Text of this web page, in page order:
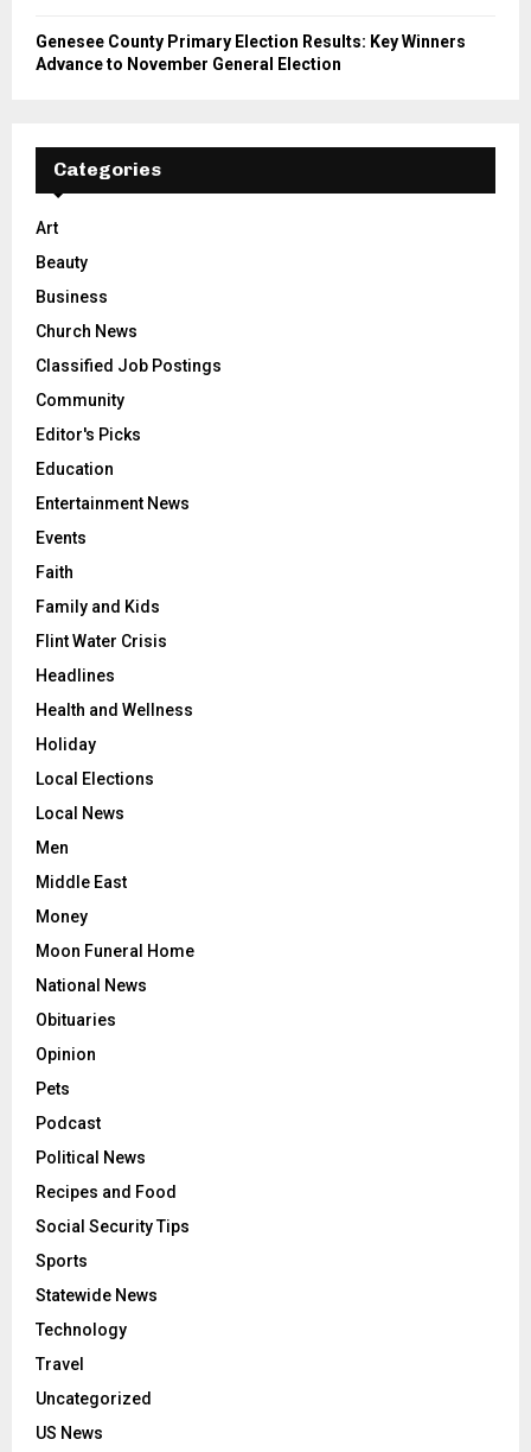
Genesee County Primary Election Results: Key Winners
Advance to November General Election
Categories
Art
Beauty
Business
Church News
Classified Job Postings
Community
Editor's Picks
Education
Entertainment News
Events
Faith
Family and Kids
Flint Water Crisis
Headlines
Health and Wellness
Holiday
Local Elections
Local News
Men
Middle East
Money
Moon Funeral Home
National News
Obituaries
Opinion
Pets
Podcast
Political News
Recipes and Food
Social Security Tips
Sports
Statewide News
Technology
Travel
Uncategorized
US News